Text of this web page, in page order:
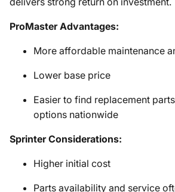
ProMaster Advantages:
More affordable maintenance
Lower base price
Easier to find replacement
options nationwide
Sprinter Considerations:
Higher initial cost
Parts availability and service